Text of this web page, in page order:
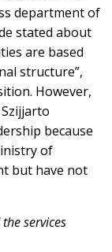
department of
stated about
are based
structure”,
However,
because
of
but have not
services